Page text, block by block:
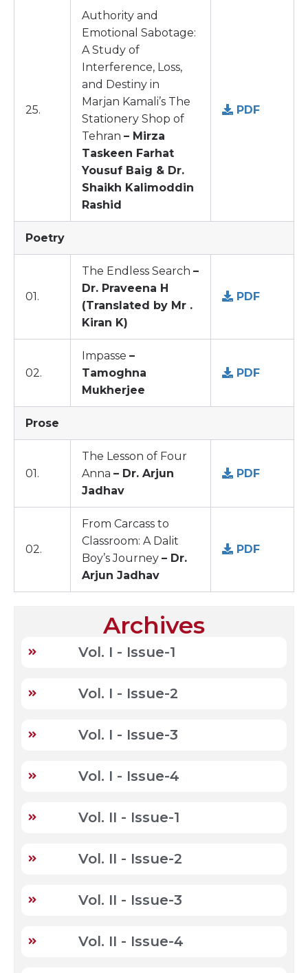
25.
Authority and
Emotional Sabotage:
A Study of
Interference, Loss,
and Destiny in
Marjan Kamali’s The
Stationery Shop of
Tehran – Mirza
Taskeen Farhat
Yousuf Baig & Dr.
Shaikh Kalimoddin
Rashid
PDF
Poetry
01.
The Endless Search –
Dr. Praveena H
(Translated by Mr .
Kiran K)
PDF
02.
Impasse –
Tamoghna
Mukherjee
PDF
Prose
01.
The Lesson of Four
Anna – Dr. Arjun
Jadhav
PDF
02.
From Carcass to
Classroom: A Dalit
Boy’s Journey – Dr.
Arjun Jadhav
PDF
Archives
Vol. I - Issue-1
Vol. I - Issue-2
Vol. I - Issue-3
Vol. I - Issue-4
Vol. II - Issue-1
Vol. II - Issue-2
Vol. II - Issue-3
Vol. II - Issue-4